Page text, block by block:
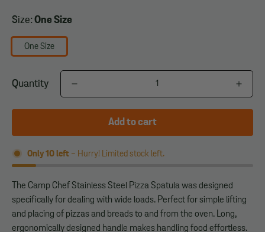
Size: One Size
One Size
Quantity
Add to cart
Only 10 left - Hurry! Limited stock left.
The Camp Chef Stainless Steel Pizza Spatula was designed
specifically for dealing with wide loads. Perfect for simple lifting
and placing of pizzas and breads to and from the oven. Long,
ergonomically designed handle makes handling food effortless.